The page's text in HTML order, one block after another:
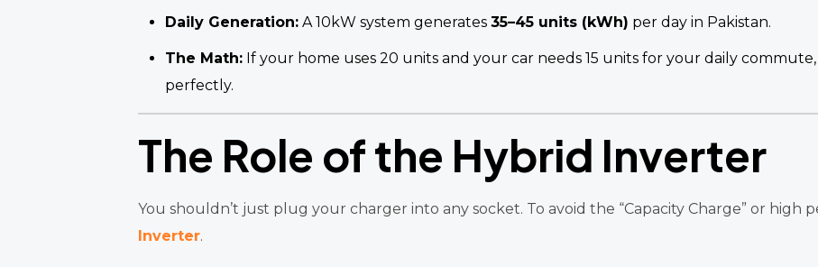
Daily Generation:A 10kW system generates 35–45 units (kWh) per day in Pakistan.
The Math:If your home uses 20 units and your car needs 15 units for your daily
perfectly.
The Role of the Hybrid Inverter
You shouldn’t just plug your charger into any socket. To avoid the “Capacity Charge” or high
Inverter.